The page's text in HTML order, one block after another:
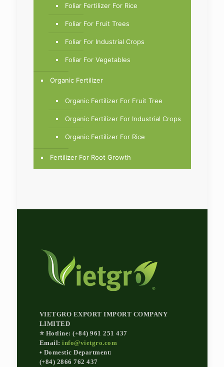
Foliar Fertilizer For Rice
Foliar For Fruit Trees
Foliar For Industrial Crops
Foliar For Vegetables
Organic Fertilizer
Organic Fertilizer For Fruit Tree
Organic Fertilizer For Industrial Crops
Organic Fertilizer For Rice
Fertilizer For Root Growth
VIETGRO EXPORT IMPORT COMPANY
LIMITED
⭐ Hotline: (+84) 961 251 437
Email: info@vietgro.com
• Domestic Department:
(+84) 2866 762 437